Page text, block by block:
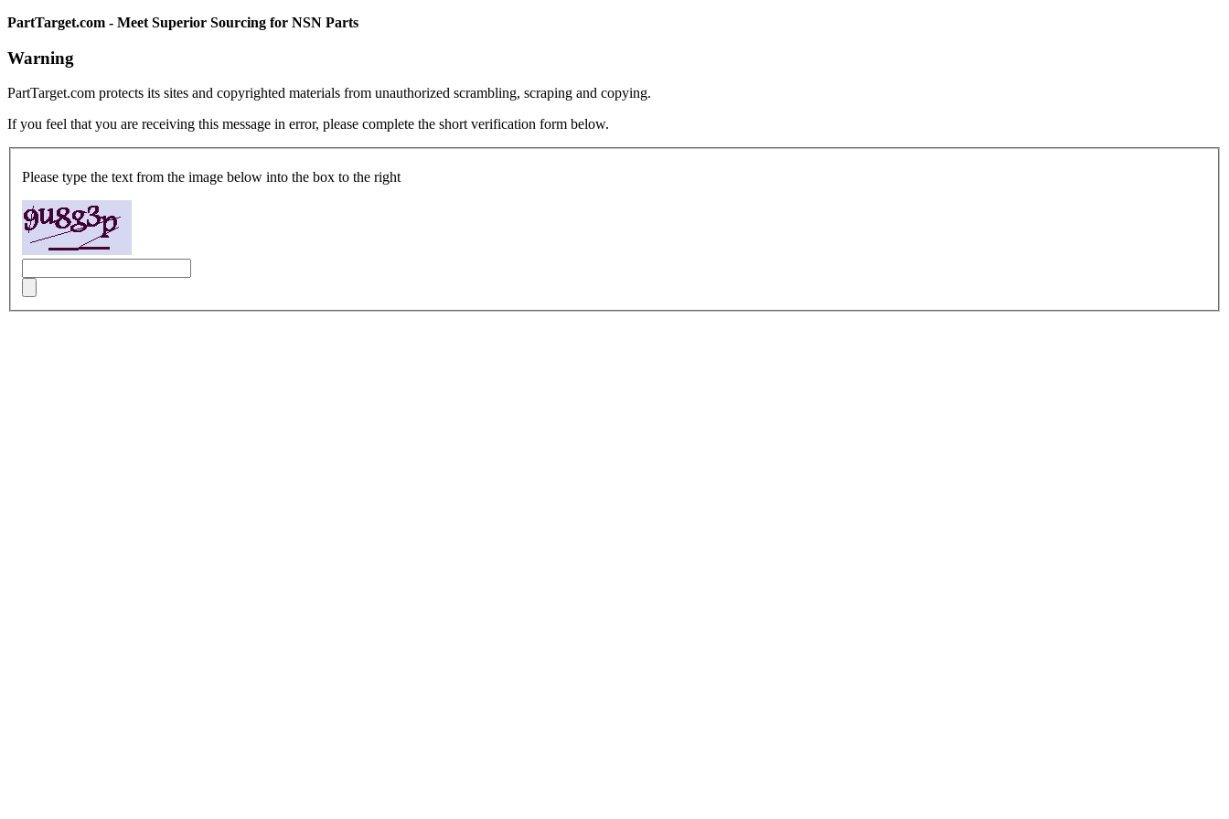
PartTarget.com - Meet Superior Sourcing for NSN Parts
Warning
PartTarget.com protects its sites and copyrighted materials from unauthorized scrambling, scraping and copying.
If you feel that you are receiving this message in error, please complete the short verification form below.
Please type the text from the image below into the box to the right